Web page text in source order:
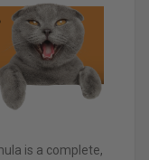
is a complete,